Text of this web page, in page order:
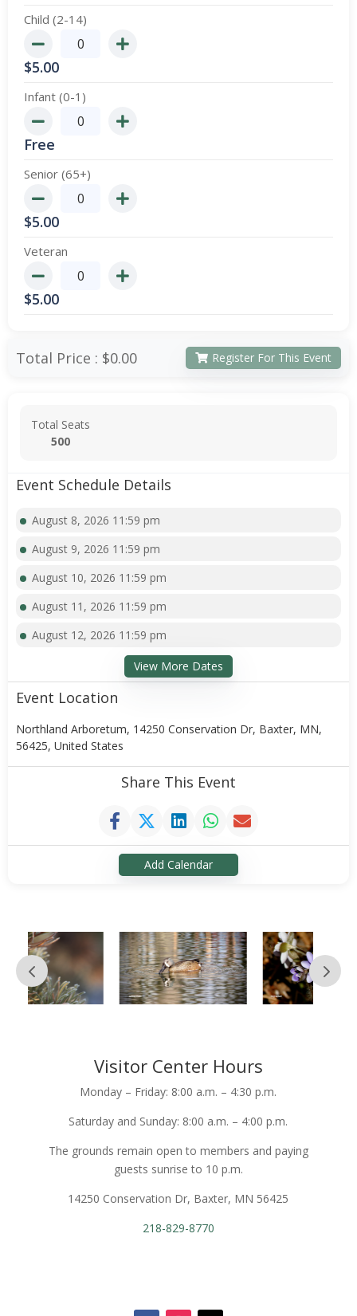
Child (2-14)
$5.00
Infant (0-1)
Free
Senior (65+)
$5.00
Veteran
$5.00
Total Price : $0.00 Register For This Event
Total Seats
500
Event Schedule Details
August 8, 2026 11:59 pm
August 9, 2026 11:59 pm
August 10, 2026 11:59 pm
August 11, 2026 11:59 pm
August 12, 2026 11:59 pm
View More Dates
Event Location
Northland Arboretum, 14250 Conservation Dr, Baxter, MN,
56425, United States
Share This Event
Add Calendar
Visitor Center Hours
Monday – Friday: 8:00 a.m. – 4:30 p.m.
Saturday and Sunday: 8:00 a.m. – 4:00 p.m.
The grounds remain open to members and paying
guests sunrise to 10 p.m.
14250 Conservation Dr, Baxter, MN 56425
218-829-8770